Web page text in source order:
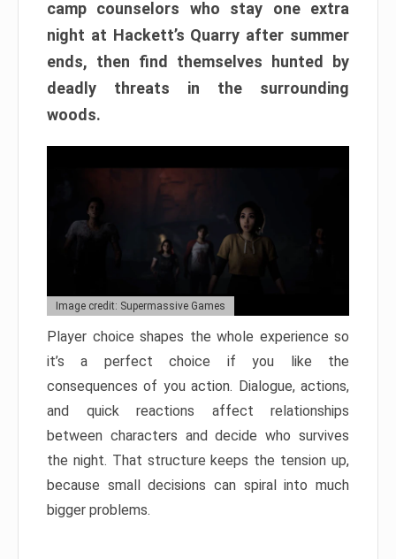
camp counselors who stay one extra
night at Hackett’s Quarry after summer
ends, then find themselves hunted by
deadly threats in the surrounding
woods.
Image credit: Supermassive Games
Player choice shapes the whole experience so
it’s a perfect choice if you like the
consequences of you action. Dialogue, actions,
and quick reactions affect relationships
between characters and decide who survives
the night. That structure keeps the tension up,
because small decisions can spiral into much
bigger problems.